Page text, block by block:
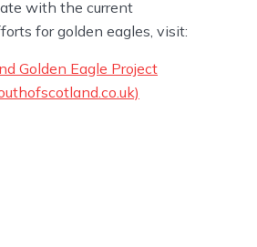
with the current
for golden eagles, visit:
Golden Eagle Project